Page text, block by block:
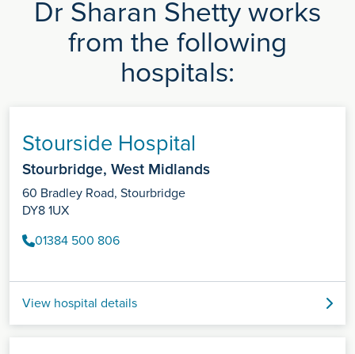
Dr Sharan Shetty works
from the following
hospitals:
Stourside Hospital
Stourbridge, West Midlands
60 Bradley Road, Stourbridge
DY8 1UX
01384 500 806
View hospital details